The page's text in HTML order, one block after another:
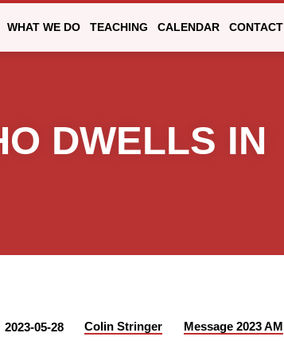
WHAT WE DO TEACHING CALENDAR CONTACT
DWELLS IN
2023-05-28 Colin Stringer Message 2023 AM